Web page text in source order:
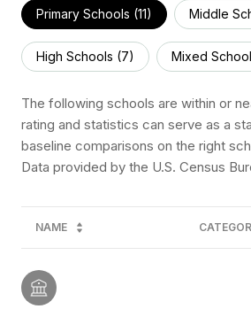
Primary Schools (11) Middle
High Schools (7) Mixed
The following schools are within or
rating and statistics can serve as a
baseline comparisons on the right
NAME